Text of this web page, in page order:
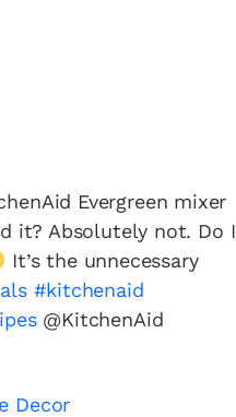
Evergreen mixer
it? Absolutely not. Do I
It’s the unnecessary
#kitchenaid
@KitchenAid
Decor